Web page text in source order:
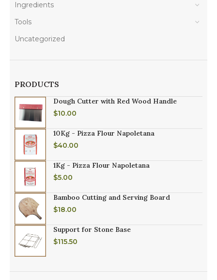
Ingredients
Tools
Uncategorized
PRODUCTS
Dough Cutter with Red Wood Handle
$10.00
10Kg - Pizza Flour Napoletana
$40.00
1Kg - Pizza Flour Napoletana
$5.00
Bamboo Cutting and Serving Board
$18.00
Support for Stone Base
$115.50